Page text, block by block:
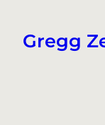
content
Gregg